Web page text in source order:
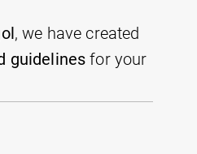
, we have created
guidelines for your